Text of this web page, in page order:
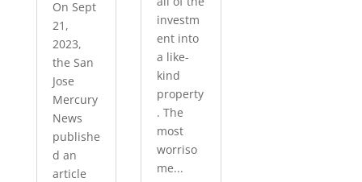
On Sept
21,
2023,
the San
Jose
Mercury
News
publishe
d an
article
investm
ent into
a like-
kind
property
. The
most
worriso
me...